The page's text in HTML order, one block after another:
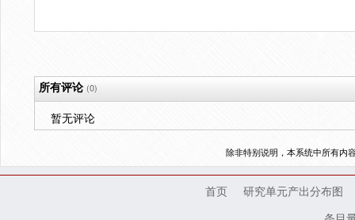
所有评论(0)
暂无评论
除非特别说明，本系统中所有内
首页
研究单元产出分布图